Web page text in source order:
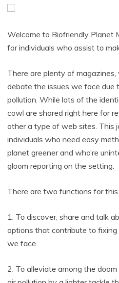
Welcome to Biofriendly Planet
for individuals who assist to
There are plenty of
debate the issues we face due
pollution. While lots of the
cowl are shared right here for
other a type of web sites. This
individuals who need easy
planet greener and who’re
gloom reporting on the setting.
There are two functions for this
1. To discover, share and talk
options that contribute to fixing
we face.
2. To alleviate among the